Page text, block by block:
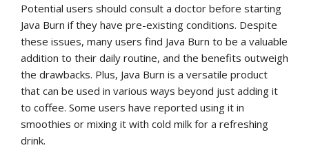
Potential users should consult a doctor before starting
Java Burn if they have pre-existing conditions. Despite
these issues, many users find Java Burn to be a valuable
addition to their daily routine, and the benefits outweigh
the drawbacks. Plus, Java Burn is a versatile product
that can be used in various ways beyond just adding it
to coffee. Some users have reported using it in
smoothies or mixing it with cold milk for a refreshing
drink.